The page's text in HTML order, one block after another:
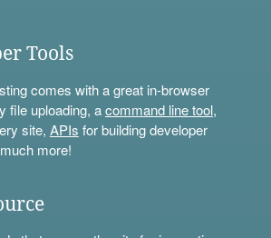
Tools
comes with a great in-browser
file uploading, acommand line tool,
site, APIs for building developer
more!